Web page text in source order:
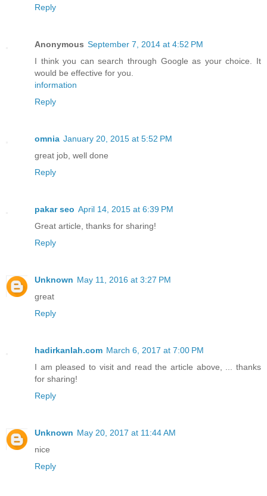
Reply
Anonymous September 7, 2014 at 4:52 PM
I think you can search through Google as your choice. It
would be effective for you.
information
Reply
omnia January 20, 2015 at 5:52 PM
great job, well done
Reply
pakar seo April 14, 2015 at 6:39 PM
Great article, thanks for sharing!
Reply
Unknown May 11, 2016 at 3:27 PM
great
Reply
hadirkanlah.com March 6, 2017 at 7:00 PM
I am pleased to visit and read the article above, ... thanks
for sharing!
Reply
Unknown May 20, 2017 at 11:44 AM
nice
Reply